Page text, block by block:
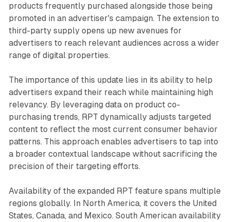
products frequently purchased alongside those being
promoted in an advertiser's campaign. The extension to
third-party supply opens up new avenues for
advertisers to reach relevant audiences across a wider
range of digital properties.
The importance of this update lies in its ability to help
advertisers expand their reach while maintaining high
relevancy. By leveraging data on product co-
purchasing trends, RPT dynamically adjusts targeted
content to reflect the most current consumer behavior
patterns. This approach enables advertisers to tap into
a broader contextual landscape without sacrificing the
precision of their targeting efforts.
Availability of the expanded RPT feature spans multiple
regions globally. In North America, it covers the United
States, Canada, and Mexico. South American availability